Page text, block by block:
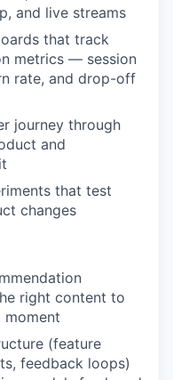
and live streams
that track
metrics — session
rate, and drop-off
journey through
and
that test
changes
right content to
(feature
feedback loops)